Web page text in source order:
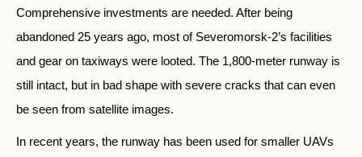
Comprehensive investments are needed. After being
abandoned 25 years ago, most of Severomorsk-2’s facilities
and gear on taxiways were looted. The 1,800-meter runway is
still intact, but in bad shape with severe cracks that can even
be seen from satellite images.
In recent years, the runway has been used for smaller UAVs